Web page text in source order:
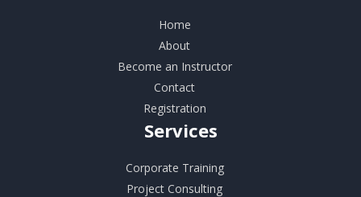
Home
About
Become an Instructor
Contact
Registration
Services
Corporate Training
Project Consulting